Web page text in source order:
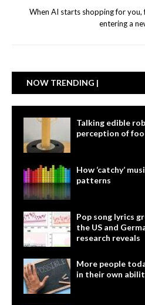
When AI starts shopping for you,
entering a
NOW TRENDING |
Talking edible
perception of
How ‘catchy’
patterns
Pop song lyrics
the US and
research reveals
More people
in their own